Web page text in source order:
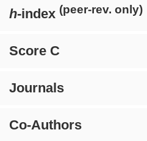
h-index (peer-rev. only)
Score C
Journals
Co-Authors